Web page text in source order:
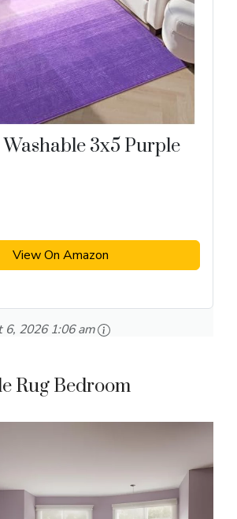
3x5 Purple
View On Amazon
6, 2026 1:06 am
Rug Bedroom